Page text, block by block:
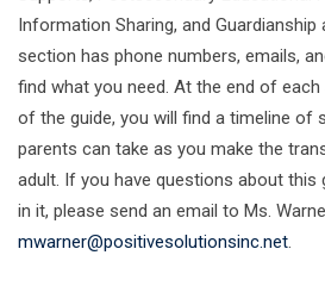
Information Sharing, and Guardianship
section has phone numbers, emails,
find what you need. At the end of
of the guide, you will find a timeline of
parents can take as you make the
adult. If you have questions about
in it, please send an email to Ms.
mwarner@positivesolutionsinc.net.